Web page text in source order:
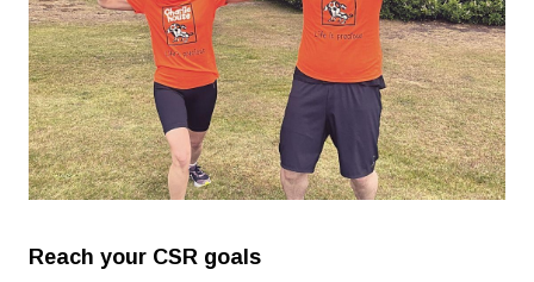
Reach your CSR goals